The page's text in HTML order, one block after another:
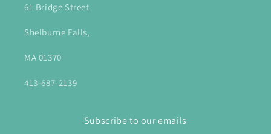
61 Bridge Street
Shelburne Falls,
MA 01370
413-687-2139
Subscribe to our emails